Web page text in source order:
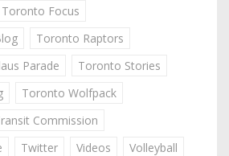
Focus
Toronto Raptors
Parade
Toronto Stories
Toronto Wolfpack
Commission
Twitter Videos
Volleyball